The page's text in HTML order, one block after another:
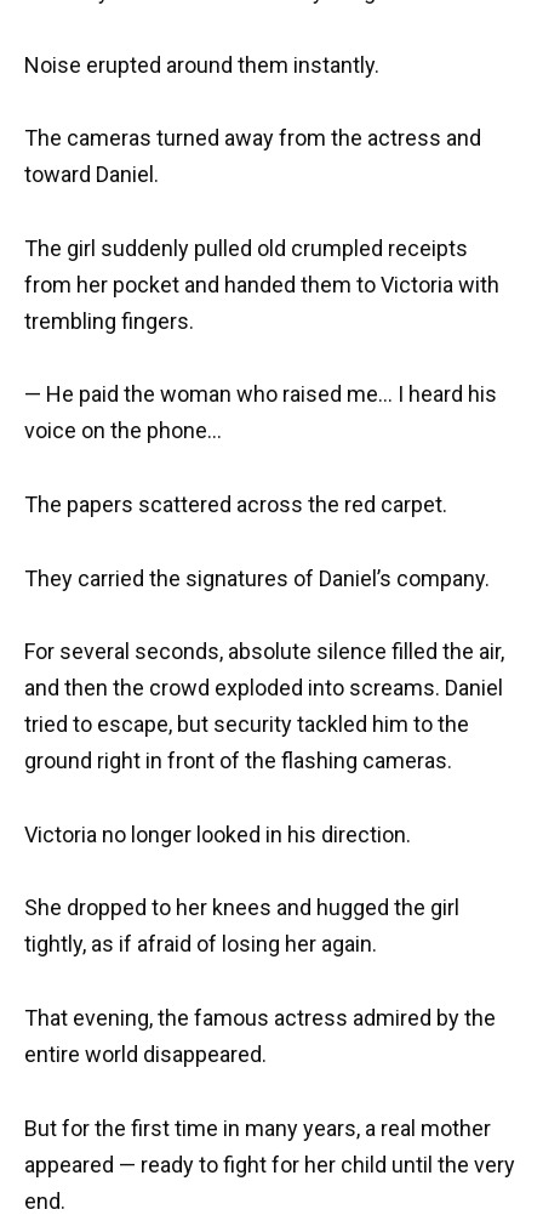
Noise erupted around them instantly.
The cameras turned away from the actress and
toward Daniel.
The girl suddenly pulled old crumpled receipts
from her pocket and handed them to Victoria with
trembling fingers.
— He paid the woman who raised me… I heard his
voice on the phone…
The papers scattered across the red carpet.
They carried the signatures of Daniel’s company.
For several seconds, absolute silence filled the air,
and then the crowd exploded into screams. Daniel
tried to escape, but security tackled him to the
ground right in front of the flashing cameras.
Victoria no longer looked in his direction.
She dropped to her knees and hugged the girl
tightly, as if afraid of losing her again.
That evening, the famous actress admired by the
entire world disappeared.
But for the first time in many years, a real mother
appeared — ready to fight for her child until the very
end.